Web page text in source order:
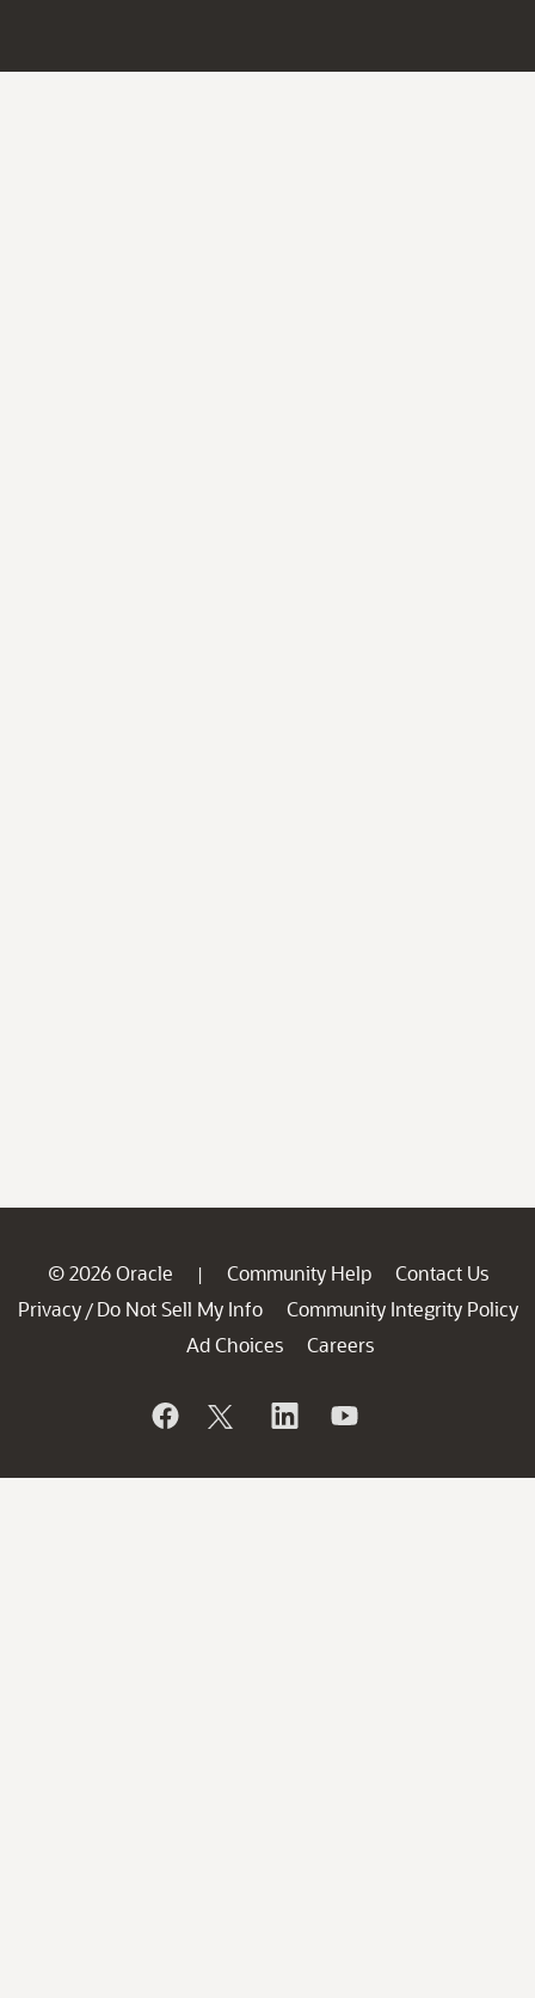
© 2026 Oracle | Community Help
Contact Us
Privacy / Do Not Sell My Info
Community Integrity Policy
Ad Choices
Careers